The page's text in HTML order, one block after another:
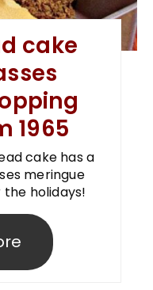
cake
1965
cake has a
meringue
holidays!